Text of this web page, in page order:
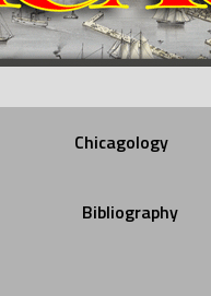
Chicagology
Bibliography